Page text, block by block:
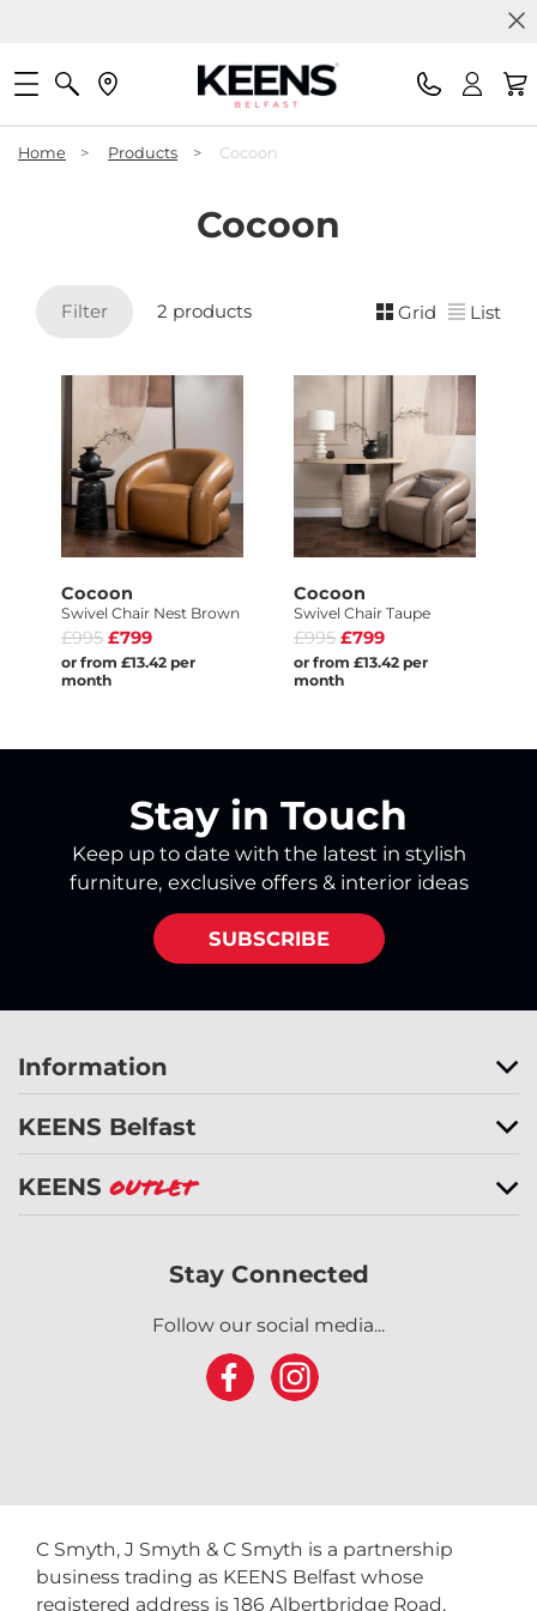
Home > Products > Cocoon
Cocoon
Filter 2 products Grid List
Cocoon
Swivel Chair Nest Brown
£995 £799
or from £13.42 per
month
Cocoon
Swivel Chair Taupe
£995 £799
or from £13.42 per
month
Stay in Touch
Keep up to date with the latest in stylish
furniture, exclusive offers & interior ideas
SUBSCRIBE
Information
KEENS Belfast
KEENS Outlet
Stay Connected
Follow our social media...
C Smyth, J Smyth & C Smyth is a partnership
business trading as KEENS Belfast whose
registered address is 186 Albertbridge Road,